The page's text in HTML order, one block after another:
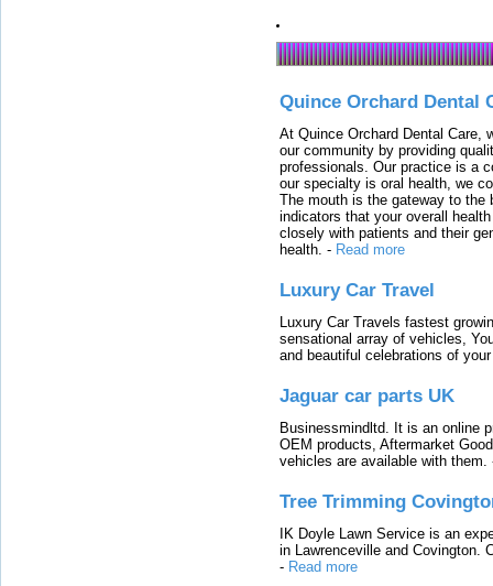
Quince Orchard Dental
At Quince Orchard Dental Care,
our community by providing
professionals. Our practice is a
our specialty is oral health, we
The mouth is the gateway to the
indicators that your overall
closely with patients and their
health. - Read more
Luxury Car Travel
Luxury Car Travels fastest
sensational array of vehicles,
and beautiful celebrations of
Jaguar car parts UK
Businessmindltd. It is an online
OEM products, Aftermarket
vehicles are available with them.
Tree Trimming
IK Doyle Lawn Service is an
in Lawrenceville and Covington.
- Read more